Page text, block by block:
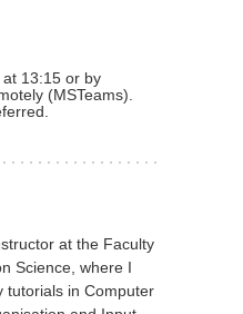
13:15 or by
(MSTeams).
at the Faculty
Science, where I
tutorials in Computer